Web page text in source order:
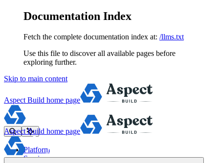
Documentation Index
Fetch the complete documentation index at: /llms.txt
Use this file to discover all available pages before
exploring further.
Skip to main content
Aspect Build home page
Platform
Services
Aspect Build home page